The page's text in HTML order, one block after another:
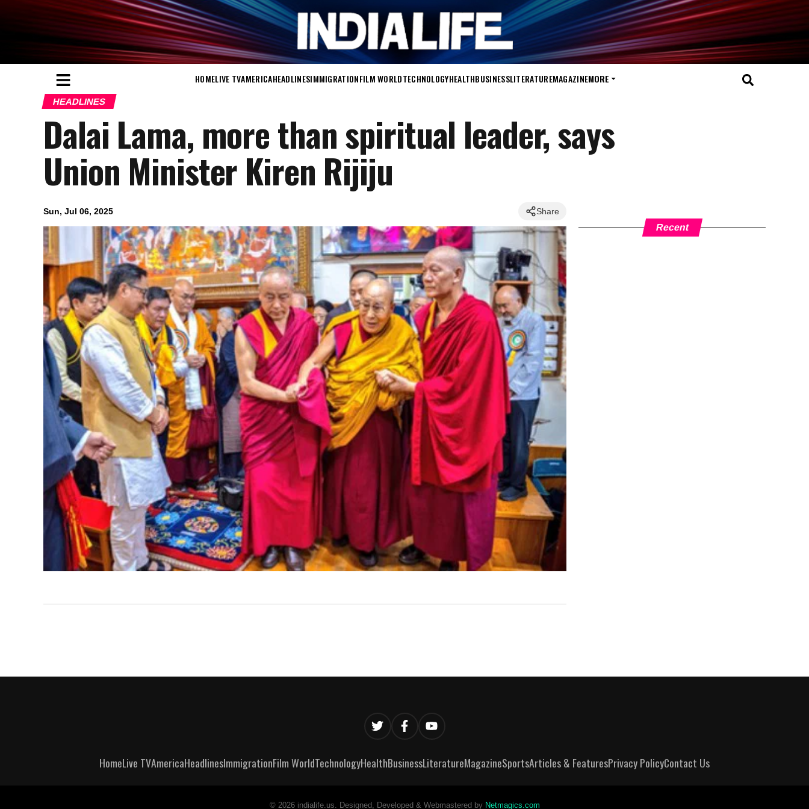
HOMELIVE TVAMERICAHEADLINESIMMIGRATIONFILM WORLDTECHNOLOGYHEALTHBUSINESSLITERATUREMAGAZINEMORE
HEADLINES
Dalai Lama, more than spiritual leader, says
Union Minister Kiren Rijiju
Sun, Jul 06, 2025 Share
Recent
HomeLive TVAmericaHeadlinesImmigrationFilm WorldTechnologyHealthBusinessLiteratureMagazineSportsArticles & FeaturesPrivacy PolicyContact Us
© 2026indialife.us. Designed, Developed & Webmastered by Netmagics.com